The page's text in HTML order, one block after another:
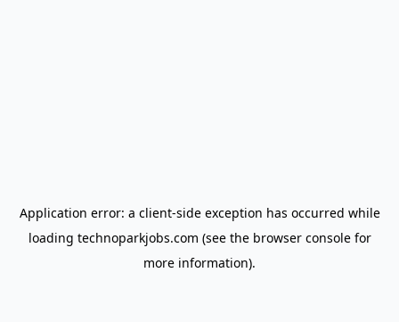
Application error: a client-side exception has occurred while
loading technoparkjobs.com (see the browser consolefor
more information).